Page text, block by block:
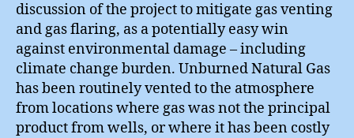
discussion of the project to mitigate gas venting
and gas flaring, as a potentially easy win
against environmental damage – including
climate change burden. Unburned Natural Gas
has been routinely vented to the atmosphere
from locations where gas was not the principal
product from wells, or where it has been costly